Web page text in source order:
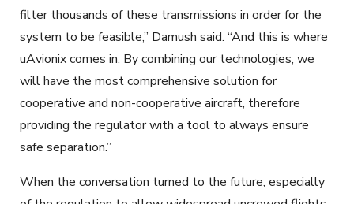
filter thousands of these transmissions in order for the
system to be feasible,” Damush said. “And this is where
uAvionix comes in. By combining our technologies, we
will have the most comprehensive solution for
cooperative and non-cooperative aircraft, therefore
providing the regulator with a tool to always ensure
safe separation.”
When the conversation turned to the future, especially